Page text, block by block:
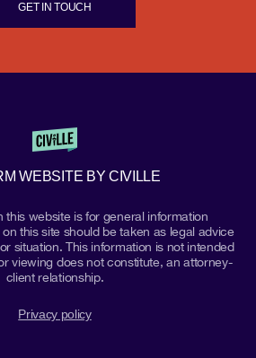
GET IN TOUCH
WEBSITE BY CIVILLE
this website is for general information
this site should be taken as legal advice
situation. This information is not intended
viewing does not constitute, an attorney-
client relationship.
Privacy policy